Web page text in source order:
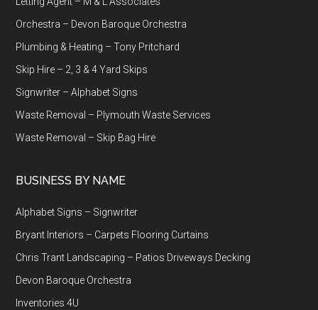
Orchestra – Devon Baroque Orchestra
Plumbing & Heating – Tony Pritchard
Skip Hire – 2, 3 & 4 Yard Skips
Signwriter – Alphabet Signs
Waste Removal – Plymouth Waste Services
Waste Removal – Skip Bag Hire
BUSINESS BY NAME
Alphabet Signs – Signwriter
Bryant Interiors – Carpets Flooring Curtains
Chris Trant Landscaping – Patios Driveways Decking
Devon Baroque Orchestra
Inventories 4U